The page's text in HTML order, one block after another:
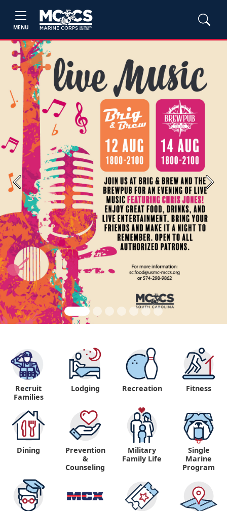
MENU
Previous Next
"
Recruit
Families
Lodging Recreation Fitness
Dining
Prevention
&
Counseling
Military
Family Life
Single
Marine
Program